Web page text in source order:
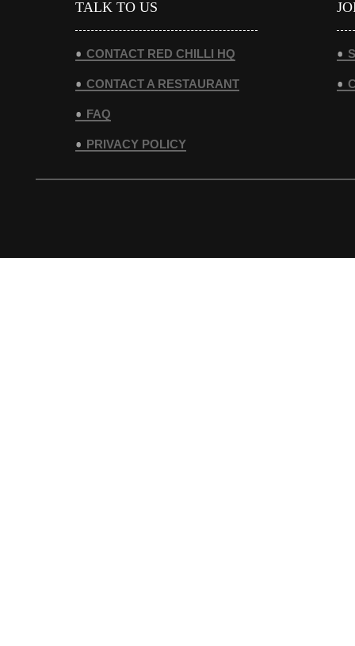
TALK TO US
CONTACT RED CHILLI HQ
CONTACT A RESTAURANT
FAQ
PRIVACY POLICY